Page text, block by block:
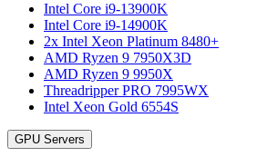
Intel Core i9-13900K
Intel Core i9-14900K
2x Intel Xeon Platinum 8480+
AMD Ryzen 9 7950X3D
AMD Ryzen 9 9950X
Threadripper PRO 7995WX
Intel Xeon Gold 6554S
GPU Servers